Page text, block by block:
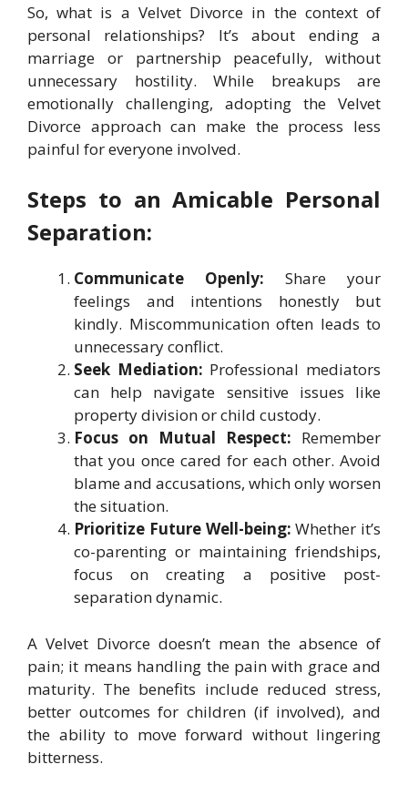
So, what is a Velvet Divorce in the context of
personal relationships? It’s about ending a
marriage or partnership peacefully, without
unnecessary hostility. While breakups are
emotionally challenging, adopting the Velvet
Divorce approach can make the process less
painful for everyone involved.
Steps to an Amicable Personal
Separation:
Communicate Openly: Share your
feelings and intentions honestly but
kindly. Miscommunication often leads to
unnecessary conflict.
Seek Mediation: Professional mediators
can help navigate sensitive issues like
property division or child custody.
Focus on Mutual Respect: Remember
that you once cared for each other. Avoid
blame and accusations, which only worsen
the situation.
Prioritize Future Well-being: Whether it’s
co-parenting or maintaining friendships,
focus on creating a positive post-
separation dynamic.
A Velvet Divorce doesn’t mean the absence of
pain; it means handling the pain with grace and
maturity. The benefits include reduced stress,
better outcomes for children (if involved), and
the ability to move forward without lingering
bitterness.